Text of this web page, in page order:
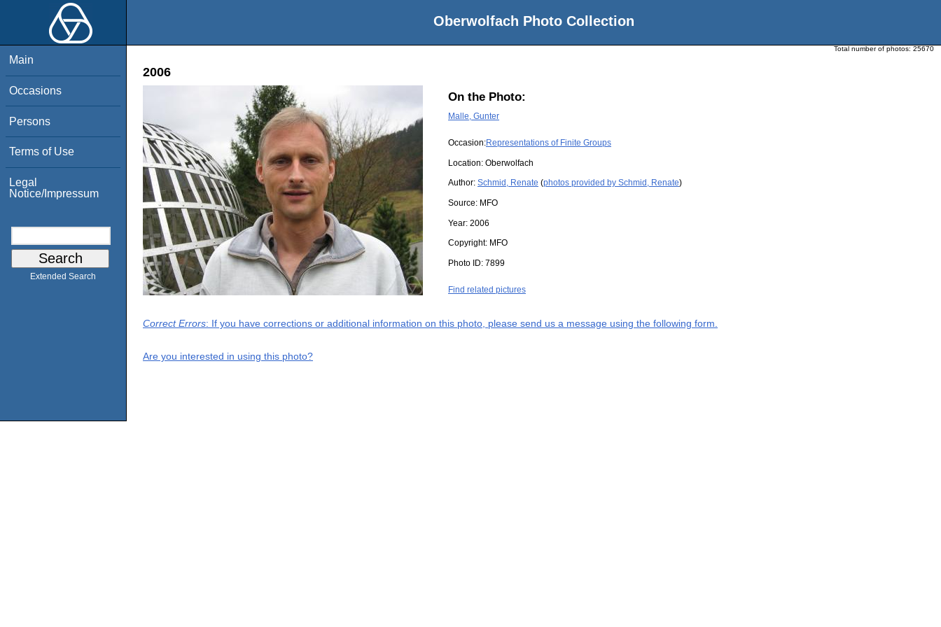
Oberwolfach Photo Collection
Main
Occasions
Persons
Terms of Use
Legal
Notice/Impressum
Extended Search
Total number of photos: 25670
2006
On the Photo:
Malle, Gunter
Occasion:Representations of Finite Groups
Location: Oberwolfach
Author: Schmid, Renate (photos provided by Schmid, Renate)
Source: MFO
Year: 2006
Copyright: MFO
Photo ID: 7899
Find related pictures
Correct Errors: If you have corrections or additional information on this photo, please send us a message using the following form.
Are you interested in using this photo?